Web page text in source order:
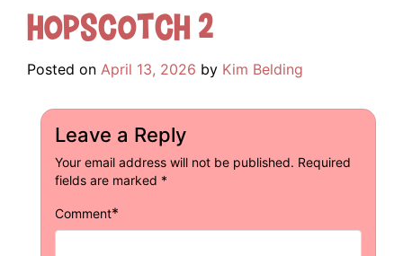
Hopscotch 2
Posted on April 13, 2026 by Kim Belding
Leave a Reply
Your email address will not be published. Required
fields are marked *
Comment*